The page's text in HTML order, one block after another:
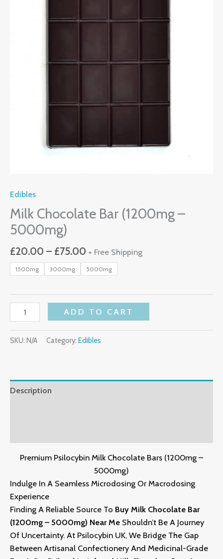
Edibles
Milk Chocolate Bar (1200mg –
5000mg)
£20.00 – £75.00 + Free Shipping
1500mg 3000mg 5000mg
ADD TO CART
SKU: N/A Category: Edibles
Description
Premium Psilocybin Milk Chocolate Bars (1200mg –
5000mg)
Indulge In A Seamless Microdosing Or Macrodosing
Experience
Finding A Reliable Source To Buy Milk Chocolate Bar
(1200mg – 5000mg) Near Me Shouldn’t Be A Journey
Of Uncertainty. At Psilocybin UK, We Bridge The Gap
Between Artisanal Confectionery And Medicinal-Grade